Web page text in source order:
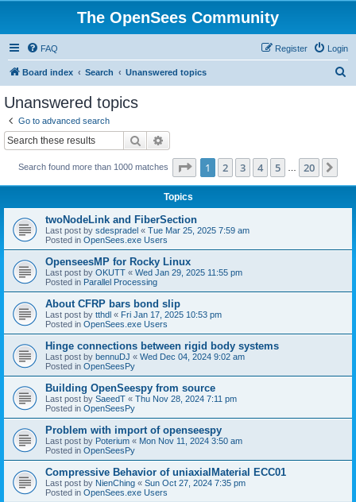
The OpenSees Community
FAQ Login
Register
Board index Search Unanswered topics
Unanswered topics
Go to advanced search
Search
Search found more than 1000 matches Page 1of 20
1 2 3 4 5 20
Topics
twoNodeLink and FiberSection
Last post by sdespradel « Tue Mar 25, 2025 7:59 am
Posted in OpenSees.exe Users
OpenseesMP for Rocky Linux
Last post by OKUTT « Wed Jan 29, 2025 11:55 pm
Posted in Parallel Processing
About CFRP bars bond slip
Last post by tthdl « Fri Jan 17, 2025 10:53 pm
Posted in OpenSees.exe Users
Hinge connections between rigid body systems
Last post by bennuDJ « Wed Dec 04, 2024 9:02 am
Posted in OpenSeesPy
Building OpenSeespy from source
Last post by SaeedT « Thu Nov 28, 2024 7:11 pm
Posted in OpenSeesPy
Problem with import of openseespy
Last post by Poterium « Mon Nov 11, 2024 3:50 am
Posted in OpenSeesPy
Compressive Behavior of uniaxialMaterial ECC01
Last post by NienChing « Sun Oct 27, 2024 7:35 pm
Posted in OpenSees.exe Users